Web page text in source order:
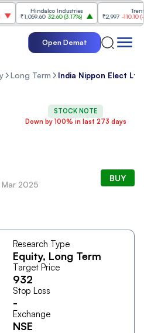
Hindalco Industries
₹1,059.60 32.60(3.17%)
Trent
₹2,997 -110.10(-
Open Demat
Long Term India Nippon Elect Ltd
STOCK NOTE
Down by 100% in last 273 days
2025
BUY
Research Type
Equity, Long Term
Target Price
932
Stop Loss
-
Exchange
NSE